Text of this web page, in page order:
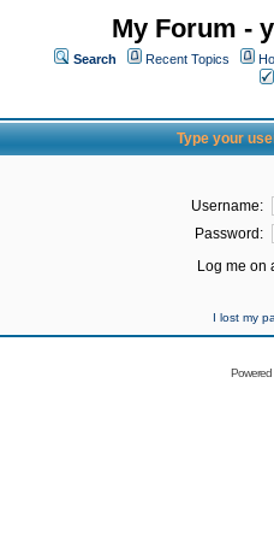
My Forum -
Search Recent Topics
Type your
Username:
Password:
Log me on
I lost my